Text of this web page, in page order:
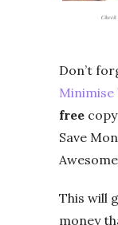
Don’t
free
Save
This will
money